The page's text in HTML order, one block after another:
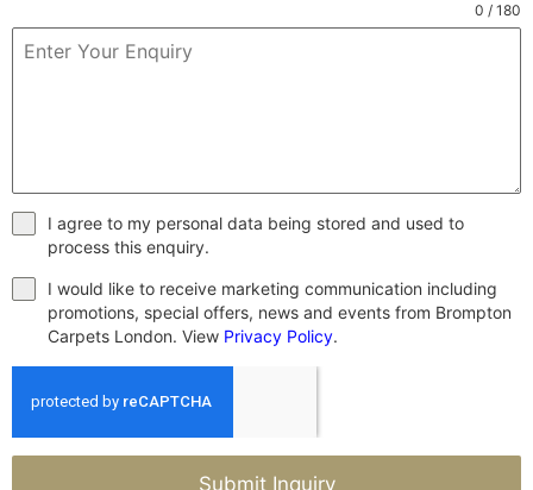
0 / 180
I agree to my personal data being stored and used to
process this enquiry.
I would like to receive marketing communication including
promotions, special offers, news and events from Brompton
Carpets London. View Privacy Policy.
Submit Inquiry